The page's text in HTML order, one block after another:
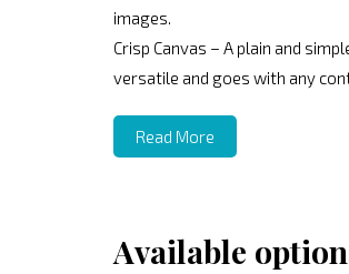
images.
Crisp Canvas – A plain and
versatile and goes with any
Read More
Available